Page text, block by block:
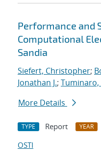
Performance and
Computational
Sandia
Siefert, Christopher;
Jonathan J.; Tuminaro,
More Details
TYPE Report YEAR
OSTI